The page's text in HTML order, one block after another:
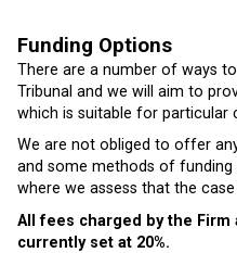
Funding Options
There are a number of ways
Tribunal and we will aim to
which is suitable for particular
We are not obliged to offer
and some methods of funding
where we assess that the
All fees charged by the Firm
currently set at 20%.